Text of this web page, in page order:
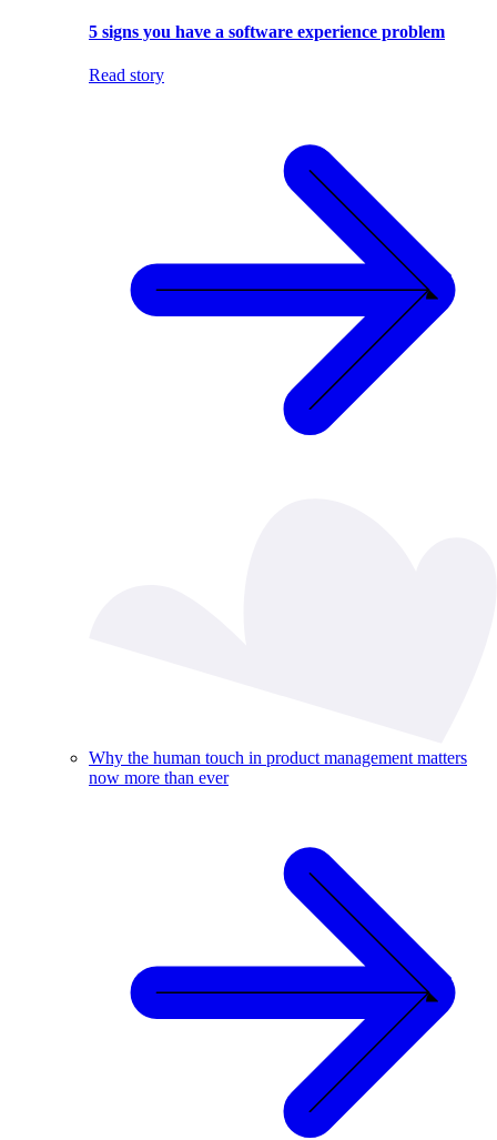
5 signs you have a software experience problem
Read story
Why the human touch in product management matters
now more than ever